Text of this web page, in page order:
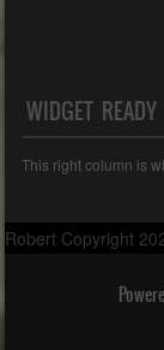
WIDGET READY
This right column is
Robert Copyright